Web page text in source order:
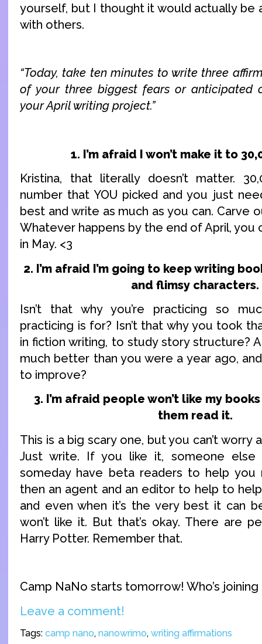
yourself, but I thought it would actually be
with others.
“Today, take ten minutes to write three
of your three biggest fears or anticipated
your April writing project.”
1. I’m afraid I won’t make it to
Kristina, that literally doesn’t matter.
number that YOU picked and you just
best and write as much as you can. Carve
Whatever happens by the end of April, you
in May. <3
2. I’m afraid I’m going to keep writing
and flimsy characters.
Isn’t that why you’re practicing so
practicing is for? Isn’t that why you took
in fiction writing, to study story structure?
much better than you were a year ago,
to improve?
3. I’m afraid people won’t like my
them read it.
This is a big scary one, but you can’t worry
Just write. If you like it, someone else
someday have beta readers to help you
then an agent and an editor to help to
and even when it’s the very best it can
won’t like it. But that’s okay. There are
Harry Potter. Remember that.
Camp NaNo starts tomorrow! Who’s joining
Leave a comment!
Tags: camp nano, nanowrimo, writing affirmations